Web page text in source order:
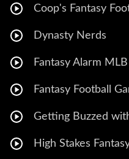
Coop's Fantasy
Dynasty Nerds
Fantasy Alarm
Fantasy Football
Getting Buzzed
High Stakes